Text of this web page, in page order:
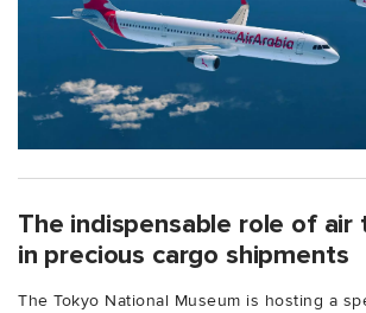
The indispensable role of air
in precious cargo shipments
The Tokyo National Museum is hosting a